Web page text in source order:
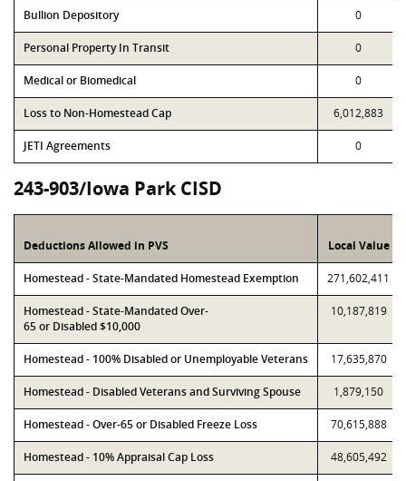
Bullion Depository 0
Personal Property In Transit 0
Medical or Biomedical 0
Loss to Non-Homestead Cap 6,012,883
JETI Agreements 0
243-903/Iowa Park CISD
Deductions Allowed in PVS Local Value
Homestead - State-Mandated Homestead Exemption 271,602,411
Homestead - State-Mandated Over-
65 or Disabled $10,000
10,187,819
Homestead - 100% Disabled or Unemployable Veterans 17,635,870
Homestead - Disabled Veterans and Surviving Spouse 1,879,150
Homestead - Over-65 or Disabled Freeze Loss 70,615,888
Homestead - 10% Appraisal Cap Loss 48,605,492